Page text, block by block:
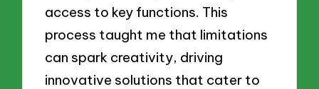
access to key functions. This
process taught me that limitations
can spark creativity, driving
innovative solutions that cater to